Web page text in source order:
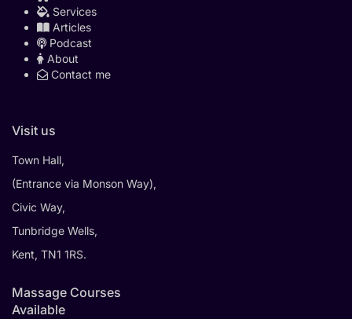
Services
Articles
Podcast
About
Contact me
Visit us
Town Hall,
(Entrance via Monson Way),
Civic Way,
Tunbridge Wells,
Kent, TN1 1RS.
Massage Courses
Available